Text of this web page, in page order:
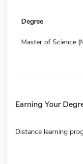
Degree
Master of Science
Earning Your
Distance learning